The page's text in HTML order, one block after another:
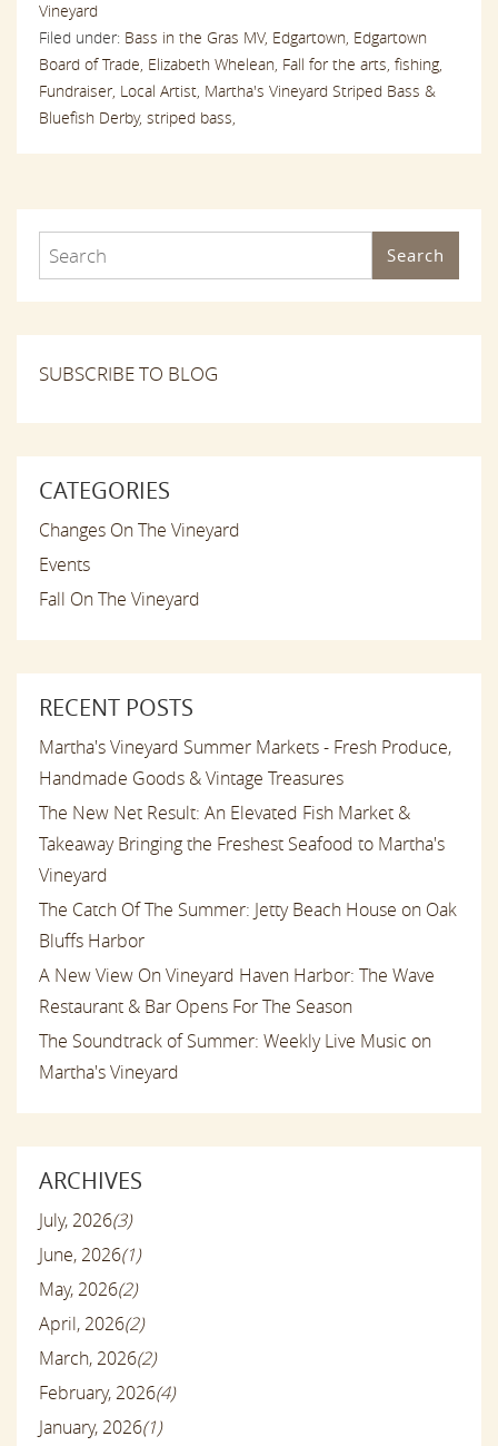
Vineyard
Filed under: Bass in the Gras MV, Edgartown, Edgartown
Board of Trade, Elizabeth Whelean, Fall for the arts, fishing,
Fundraiser, Local Artist, Martha's Vineyard Striped Bass &
Bluefish Derby, striped bass,
Search
SUBSCRIBE TO BLOG
CATEGORIES
Changes On The Vineyard
Events
Fall On The Vineyard
RECENT POSTS
Martha's Vineyard Summer Markets - Fresh Produce,
Handmade Goods & Vintage Treasures
The New Net Result: An Elevated Fish Market &
Takeaway Bringing the Freshest Seafood to Martha's
Vineyard
The Catch Of The Summer: Jetty Beach House on Oak
Bluffs Harbor
A New View On Vineyard Haven Harbor: The Wave
Restaurant & Bar Opens For The Season
The Soundtrack of Summer: Weekly Live Music on
Martha's Vineyard
ARCHIVES
July, 2026(3)
June, 2026(1)
May, 2026(2)
April, 2026(2)
March, 2026(2)
February, 2026(4)
January, 2026(1)